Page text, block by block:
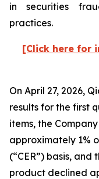
in securities
practices.
[Click here for
On April 27, 2026,
results for the first
items, the
approximately 1%
(“CER”) basis, and
product declined